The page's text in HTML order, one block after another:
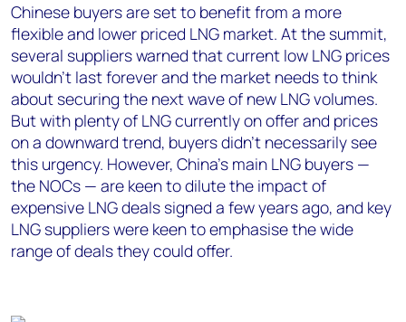
Chinese buyers are set to benefit from a more
flexible and lower priced LNG market. At the summit,
several suppliers warned that current low LNG prices
wouldn’t last forever and the market needs to think
about securing the next wave of new LNG volumes.
But with plenty of LNG currently on offer and prices
on a downward trend, buyers didn’t necessarily see
this urgency. However, China’s main LNG buyers —
the NOCs — are keen to dilute the impact of
expensive LNG deals signed a few years ago, and key
LNG suppliers were keen to emphasise the wide
range of deals they could offer.